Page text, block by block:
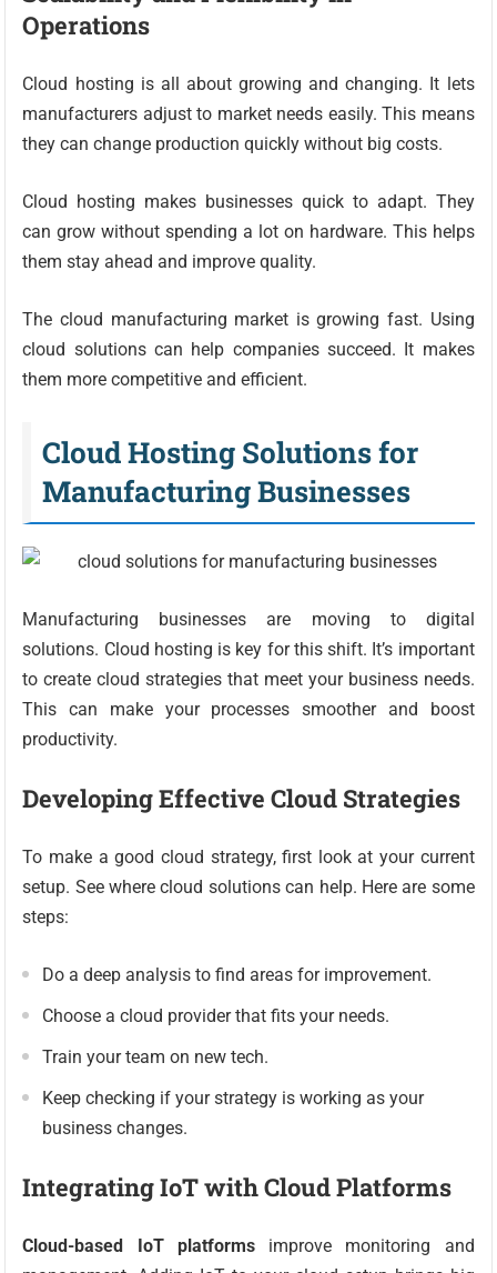
Operations
Cloud hosting is all about growing and changing. It lets
manufacturers adjust to market needs easily. This means
they can change production quickly without big costs.
Cloud hosting makes businesses quick to adapt. They
can grow without spending a lot on hardware. This helps
them stay ahead and improve quality.
The cloud manufacturing market is growing fast. Using
cloud solutions can help companies succeed. It makes
them more competitive and efficient.
Cloud Hosting Solutions for
Manufacturing Businesses
Manufacturing businesses are moving to digital
solutions. Cloud hosting is key for this shift. It’s important
to create cloud strategies that meet your business needs.
This can make your processes smoother and boost
productivity.
Developing Effective Cloud Strategies
To make a good cloud strategy, first look at your current
setup. See where cloud solutions can help. Here are some
steps:
Do a deep analysis to find areas for improvement.
Choose a cloud provider that fits your needs.
Train your team on new tech.
Keep checking if your strategy is working as your
business changes.
Integrating IoT with Cloud Platforms
Cloud-based IoT platformsimprove monitoring and